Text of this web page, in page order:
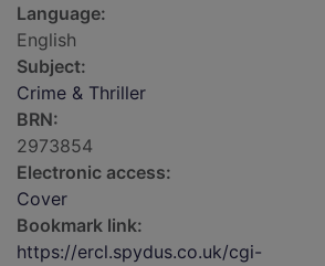
Language:
English
Subject:
Crime & Thriller
BRN:
2973854
Electronic access:
Cover
Bookmark link:
https://ercl.spydus.co.uk/cgi-